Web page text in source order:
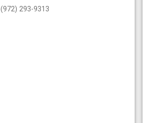
293-9313